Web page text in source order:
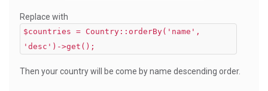
Replace with
$countries = Country::orderBy('name',
'desc')->get();
Then your country will be come by name descending order.